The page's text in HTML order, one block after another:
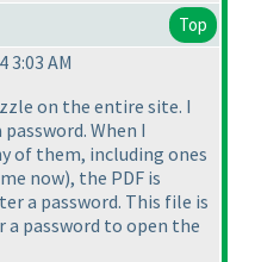
Top
3:03 AM
on the entire site. I
When I
of them, including ones
now), the PDF is
a password. This file is
a password to open the